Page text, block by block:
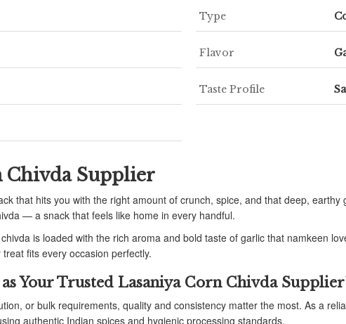
Type
Flavor
Taste Profile
Chivda Supplier
that hits you with the right amount of crunch, spice, and that deep, earthy
— a snack that feels like home in every handful.
is loaded with the rich aroma and bold taste of garlic that namkeen
fits every occasion perfectly.
Your Trusted Lasaniya Corn Chivda
or bulk requirements, quality and consistency matter the most. As a
authentic Indian spices and hygienic processing standards.